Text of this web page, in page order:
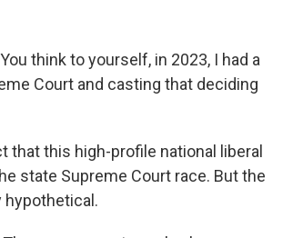
think to yourself, in 2023, I had a
Court and casting that deciding
that this high-profile national liberal
state Supreme Court race. But the
hypothetical.